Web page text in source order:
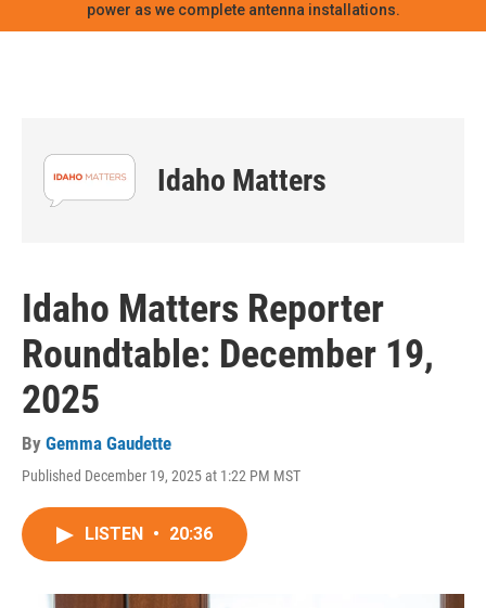
power as we complete antenna installations.
Idaho Matters
Idaho Matters Reporter
Roundtable: December 19,
2025
By Gemma Gaudette
Published December 19, 2025 at 1:22 PM MST
LISTEN • 20:36